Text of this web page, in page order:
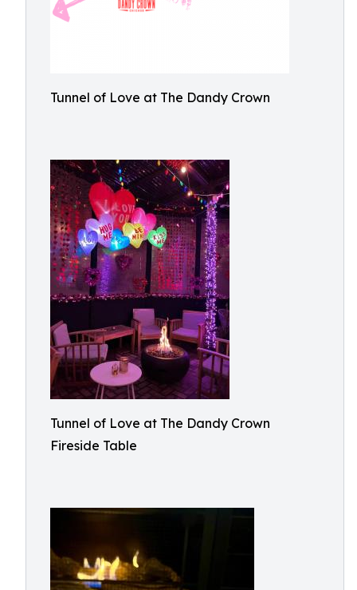
Tunnel of Love at The Dandy Crown
Tunnel of Love at The Dandy Crown
Fireside Table